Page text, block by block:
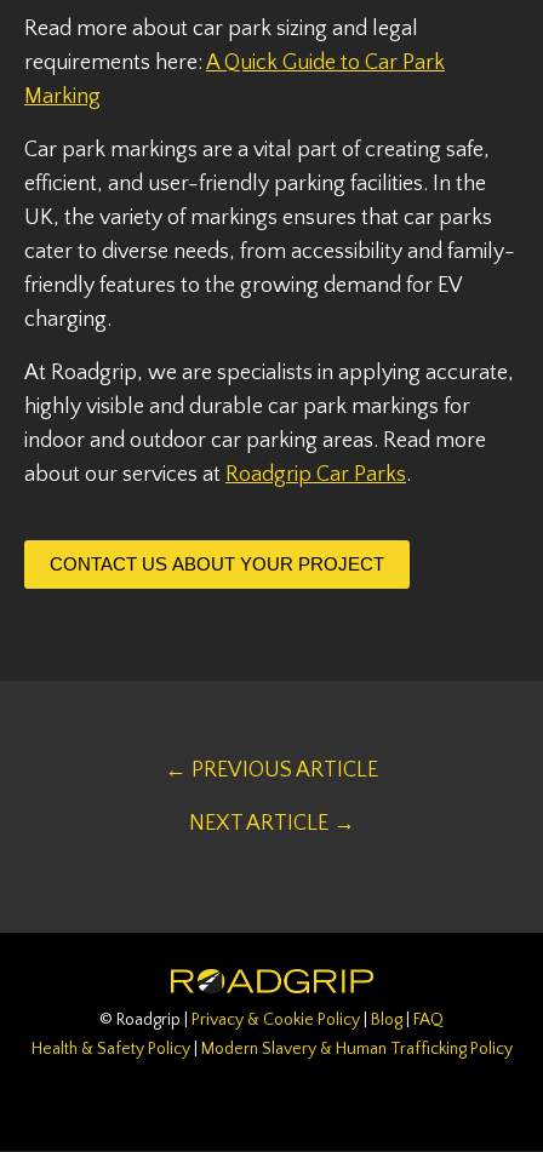
Read more about car park sizing and legal
requirements here: A Quick Guide to Car Park
Marking
Car park markings are a vital part of creating safe,
efficient, and user-friendly parking facilities. In the
UK, the variety of markings ensures that car parks
cater to diverse needs, from accessibility and family-
friendly features to the growing demand for EV
charging.
At Roadgrip, we are specialists in applying accurate,
highly visible and durable car park markings for
indoor and outdoor car parking areas. Read more
about our services at Roadgrip Car Parks.
CONTACT US ABOUT YOUR PROJECT
← PREVIOUS ARTICLE
NEXT ARTICLE →
© Roadgrip | Privacy & Cookie Policy Blog
FAQ
Health & Safety Policy| Modern Slavery & Human Trafficking Policy